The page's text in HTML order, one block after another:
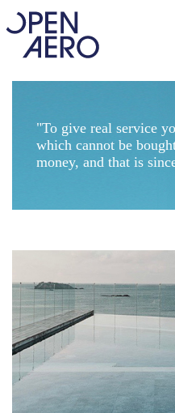
"To give real service
which cannot be
money, and that is